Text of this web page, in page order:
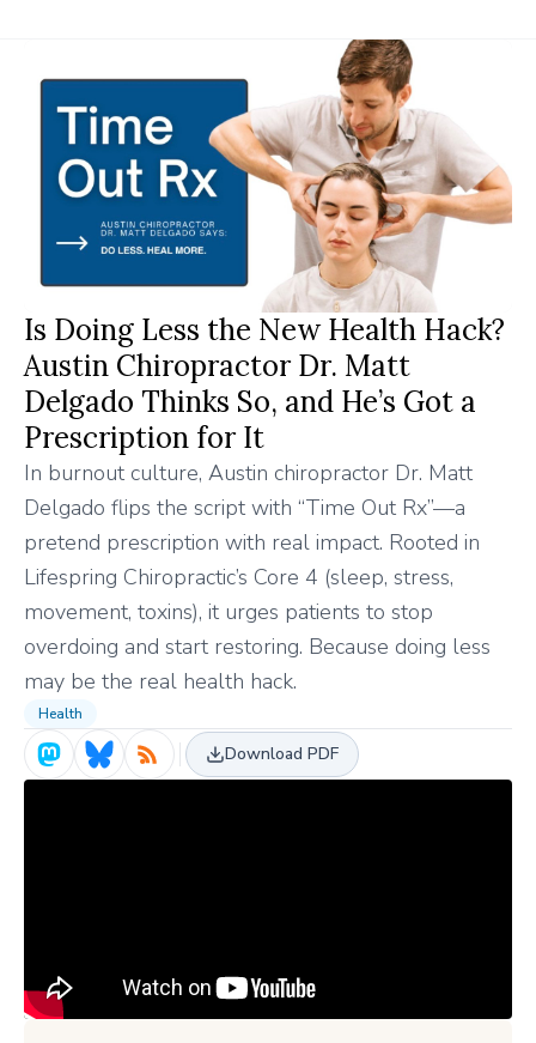
Is Doing Less the New Health Hack?
Austin Chiropractor Dr. Matt
Delgado Thinks So, and He’s Got a
Prescription for It
In burnout culture, Austin chiropractor Dr. Matt
Delgado flips the script with “Time Out Rx”—a
pretend prescription with real impact. Rooted in
Lifespring Chiropractic’s Core 4 (sleep, stress,
movement, toxins), it urges patients to stop
overdoing and start restoring. Because doing less
may be the real health hack.
Health
Download PDF